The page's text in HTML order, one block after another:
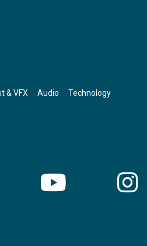
& VFX Audio Technology